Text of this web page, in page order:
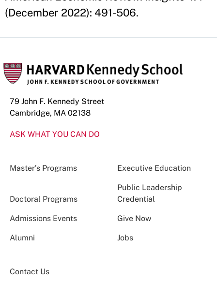
(December 2022): 491-506.
79 John F. Kennedy Street
Cambridge, MA 02138
ASK WHAT YOU CAN DO
Master’s Programs Executive Education
Doctoral Programs
Public Leadership
Credential
Admissions Events Give Now
Alumni Jobs
Contact Us